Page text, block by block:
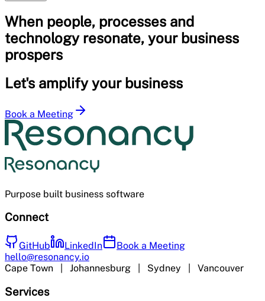
When people, processes and
technology resonate, your business
prospers
Let's amplify your business
Book a Meeting
Purpose built business software
Connect
GitHub LinkedIn
Book a Meeting
hello@resonancy.io
Cape Town | Johannesburg | Sydney | Vancouver
Services